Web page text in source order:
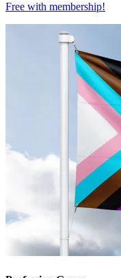
Free with membership!